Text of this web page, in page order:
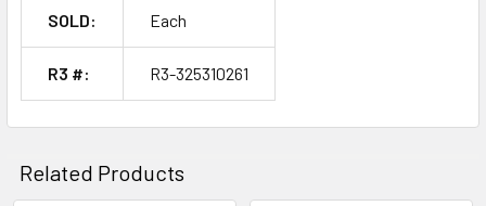
SOLD: Each
R3 #: R3-325310261
Related Products